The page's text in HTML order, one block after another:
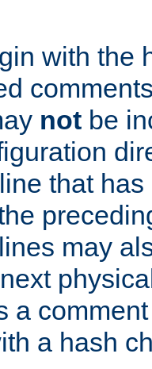
with the
not be
that
may
a
a hash